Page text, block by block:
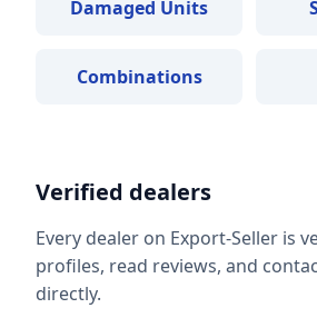
Damaged Units
Combinations
Verified dealers
Every dealer on Export-Seller is
profiles, read reviews, and
directly.